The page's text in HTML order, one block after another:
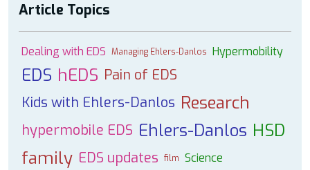
Article Topics
Dealing with EDS Managing Ehlers-Danlos Hypermobility
EDS hEDS Pain of EDS
Kids with Ehlers-Danlos Research
hypermobile EDS Ehlers-Danlos HSD
family EDS updates film Science